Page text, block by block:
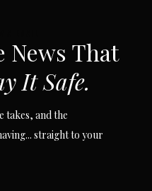
News That
It Safe.
takes, and the
straight to your